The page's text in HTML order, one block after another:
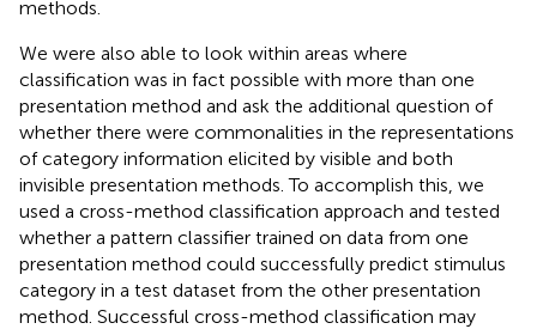
methods.
We were also able to look within areas where
classification was in fact possible with more than one
presentation method and ask the additional question of
whether there were commonalities in the representations
of category information elicited by visible and both
invisible presentation methods. To accomplish this, we
used a cross-method classification approach and tested
whether a pattern classifier trained on data from one
presentation method could successfully predict stimulus
category in a test dataset from the other presentation
method. Successful cross-method classification may